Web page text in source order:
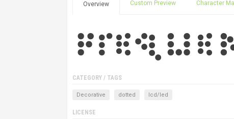
Overview Custom Preview Character
CATEGORY / TAGS
Decorative dotted lcd/led
LICENSE